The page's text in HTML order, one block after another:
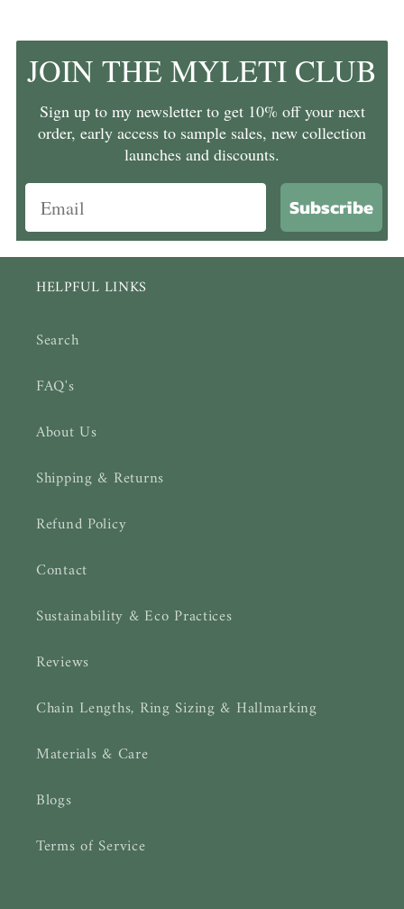
JOIN THE MYLETI CLUB
Sign up to my newsletter to get 10% off your next
order, early access to sample sales, new collection
launches and discounts.
Subscribe
HELPFUL LINKS
Search
FAQ's
About Us
Shipping & Returns
Refund Policy
Contact
Sustainability & Eco Practices
Reviews
Chain Lengths, Ring Sizing & Hallmarking
Materials & Care
Blogs
Terms of Service